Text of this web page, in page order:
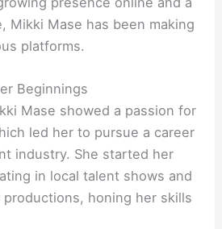
Mikki Mase has been making
platforms.
Beginnings
Mase showed a passion for
led her to pursue a career
industry. She started her
in local talent shows and
honing her skills